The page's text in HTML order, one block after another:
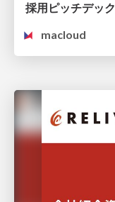
採用ピッチデック
macloud